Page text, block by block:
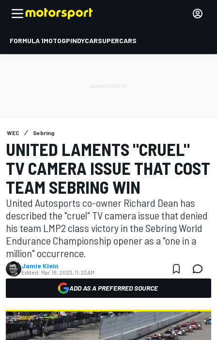
FORMULA 1MOTOGPINDYCARSUPERCARS
WEC Sebring
UNITED LAMENTS "CRUEL"
TV CAMERA ISSUE THAT COST
TEAM SEBRING WIN
United Autosports co-owner Richard Dean has
described the "cruel" TV camera issue that denied
his team LMP2 class victory in the Sebring World
Endurance Championship opener as a "one in a
million" occurrence.
Jamie Klein
Edited: Mar 18, 2023, 11:23 AM
ADD AS A PREFERRED SOURCE